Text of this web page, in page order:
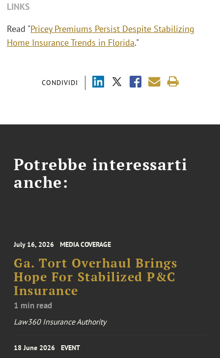
CONDIVIDI
LINKS
Read "Pricey Premiums Persist Despite Stabilizing
Home Insurance Trends in Florida."
Potrebbe interessarti
anche:
July 16, 2026 MEDIA COVERAGE
Ga. Tort Overhaul Brings
Hope For Stabilized P&C
Insurance
1 min read
Law360 Insurance Authority
18 June 2026 EVENT